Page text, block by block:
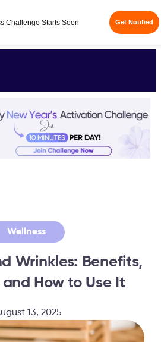
Wellness
Wrinkles: Benefits,
and How to Use It
13, 2025